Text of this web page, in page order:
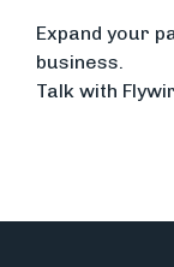
Expand your
business.
Talk with